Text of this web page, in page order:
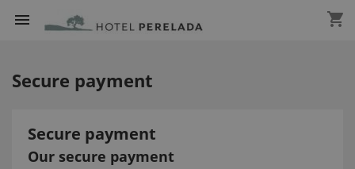
 shopping_cart
Secure payment
Secure payment
Our secure payment